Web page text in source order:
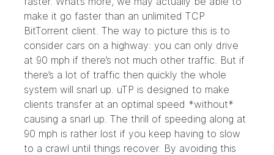
make it go faster than an unlimited TCP
BitTorrent client. The way to picture this is to
consider cars on a highway: you can only drive
at 90 mph if there’s not much other traffic. But if
there’s a lot of traffic then quickly the whole
system will snarl up. uTP is designed to make
clients transfer at an optimal speed *without*
causing a snarl up. The thrill of speeding along at
90 mph is rather lost if you keep having to slow
to a crawl until things recover. By avoiding this